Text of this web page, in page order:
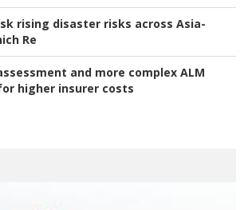
rising disaster risks across Asia-
Re
and more complex ALM
higher insurer costs